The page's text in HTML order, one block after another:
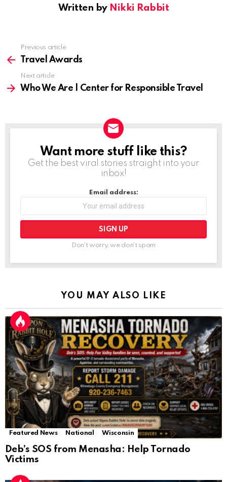
Written by Nikki Rabbit
more
Previous article
Travel Awards
Next article
Who We Are | Center for Responsible Travel
NEWSLETTER
Want more stuff like this?
Get the best viral stories straight into your
inbox!
Email address:
Don't worry, we don't spam
YOU MAY ALSO LIKE
Featured News National Wisconsin
Deb’s SOS from Menasha: Help Tornado
Victims